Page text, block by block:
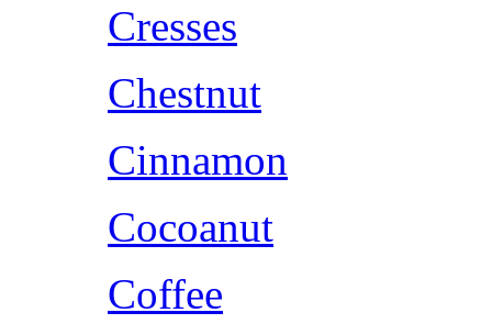
Cresses
Chestnut
Cinnamon
Cocoanut
Coffee